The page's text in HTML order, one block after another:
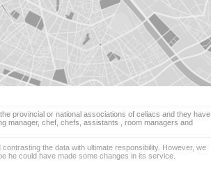
provincial or national associations of celiacs and they have
manager, chef, chefs, assistants , room managers and
the data with ultimate responsibility. However, we
he could have made some changes in its service.